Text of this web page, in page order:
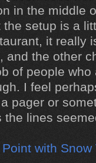
in the middle
setup is a
it really
and the other
of people
I feel
pager or
lines